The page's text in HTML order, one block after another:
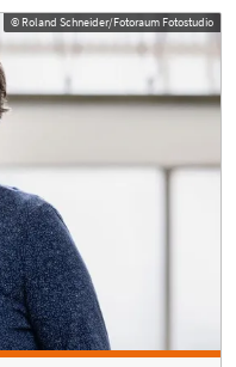
© Roland Schneider/Fotoraum Fotostudio